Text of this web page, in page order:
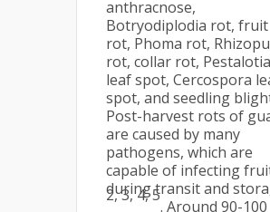
anthracnose,
Botryodiplodia rot, fruit
rot, Phoma rot,
rot, collar rot, Pestalotia
leaf spot, Cercospora
spot, and seedling
Post-harvest rots of
are caused by many
pathogens, which are
capable of infecting
during transit and
2, 3, 4, 5
. Around 90-100